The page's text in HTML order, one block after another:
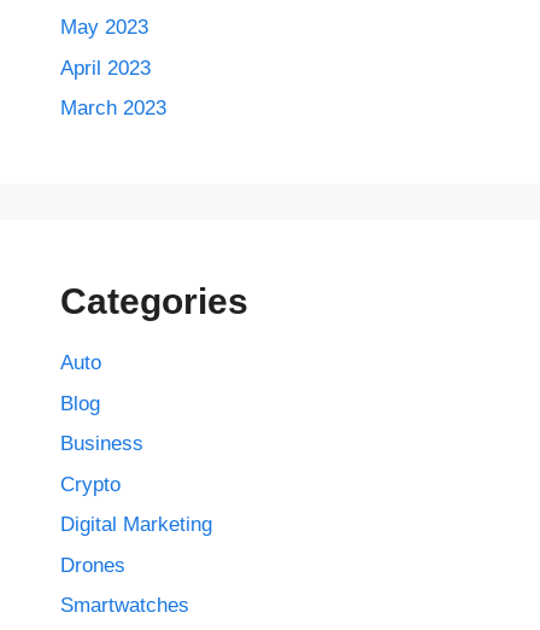
May 2023
April 2023
March 2023
Categories
Auto
Blog
Business
Crypto
Digital Marketing
Drones
Smartwatches